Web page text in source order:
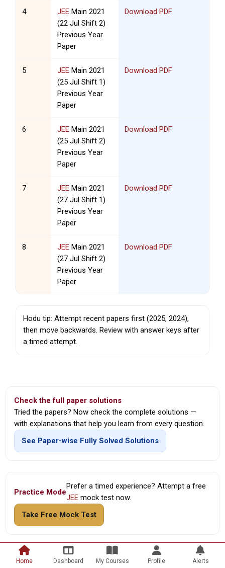
4 JEE Main 2021
(22 Jul Shift 2)
Previous Year
Paper
Download PDF
5 JEE Main 2021
(25 Jul Shift 1)
Previous Year
Paper
Download PDF
6 JEE Main 2021
(25 Jul Shift 2)
Previous Year
Paper
Download PDF
7 JEE Main 2021
(27 Jul Shift 1)
Previous Year
Paper
Download PDF
8 JEE Main 2021
(27 Jul Shift 2)
Previous Year
Paper
Download PDF
Hodu tip: Attempt recent papers first (2025, 2024),
then move backwards. Review with answer keys after
a timed attempt.
Check the full paper solutions
Tried the papers? Now check the complete solutions —
with explanations that help you learn from every question.
See Paper-wise Fully Solved Solutions
Practice Mode
Prefer a timed experience? Attempt a free
JEE mock test now.
Take Free Mock Test
© Hodu Academy • Your Global Classroom •Free JEE Mock
Home Dashboard My Courses Profile Alerts